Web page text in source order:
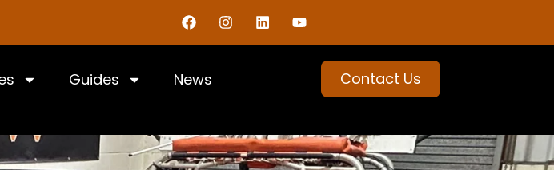
Guides News Contact Us